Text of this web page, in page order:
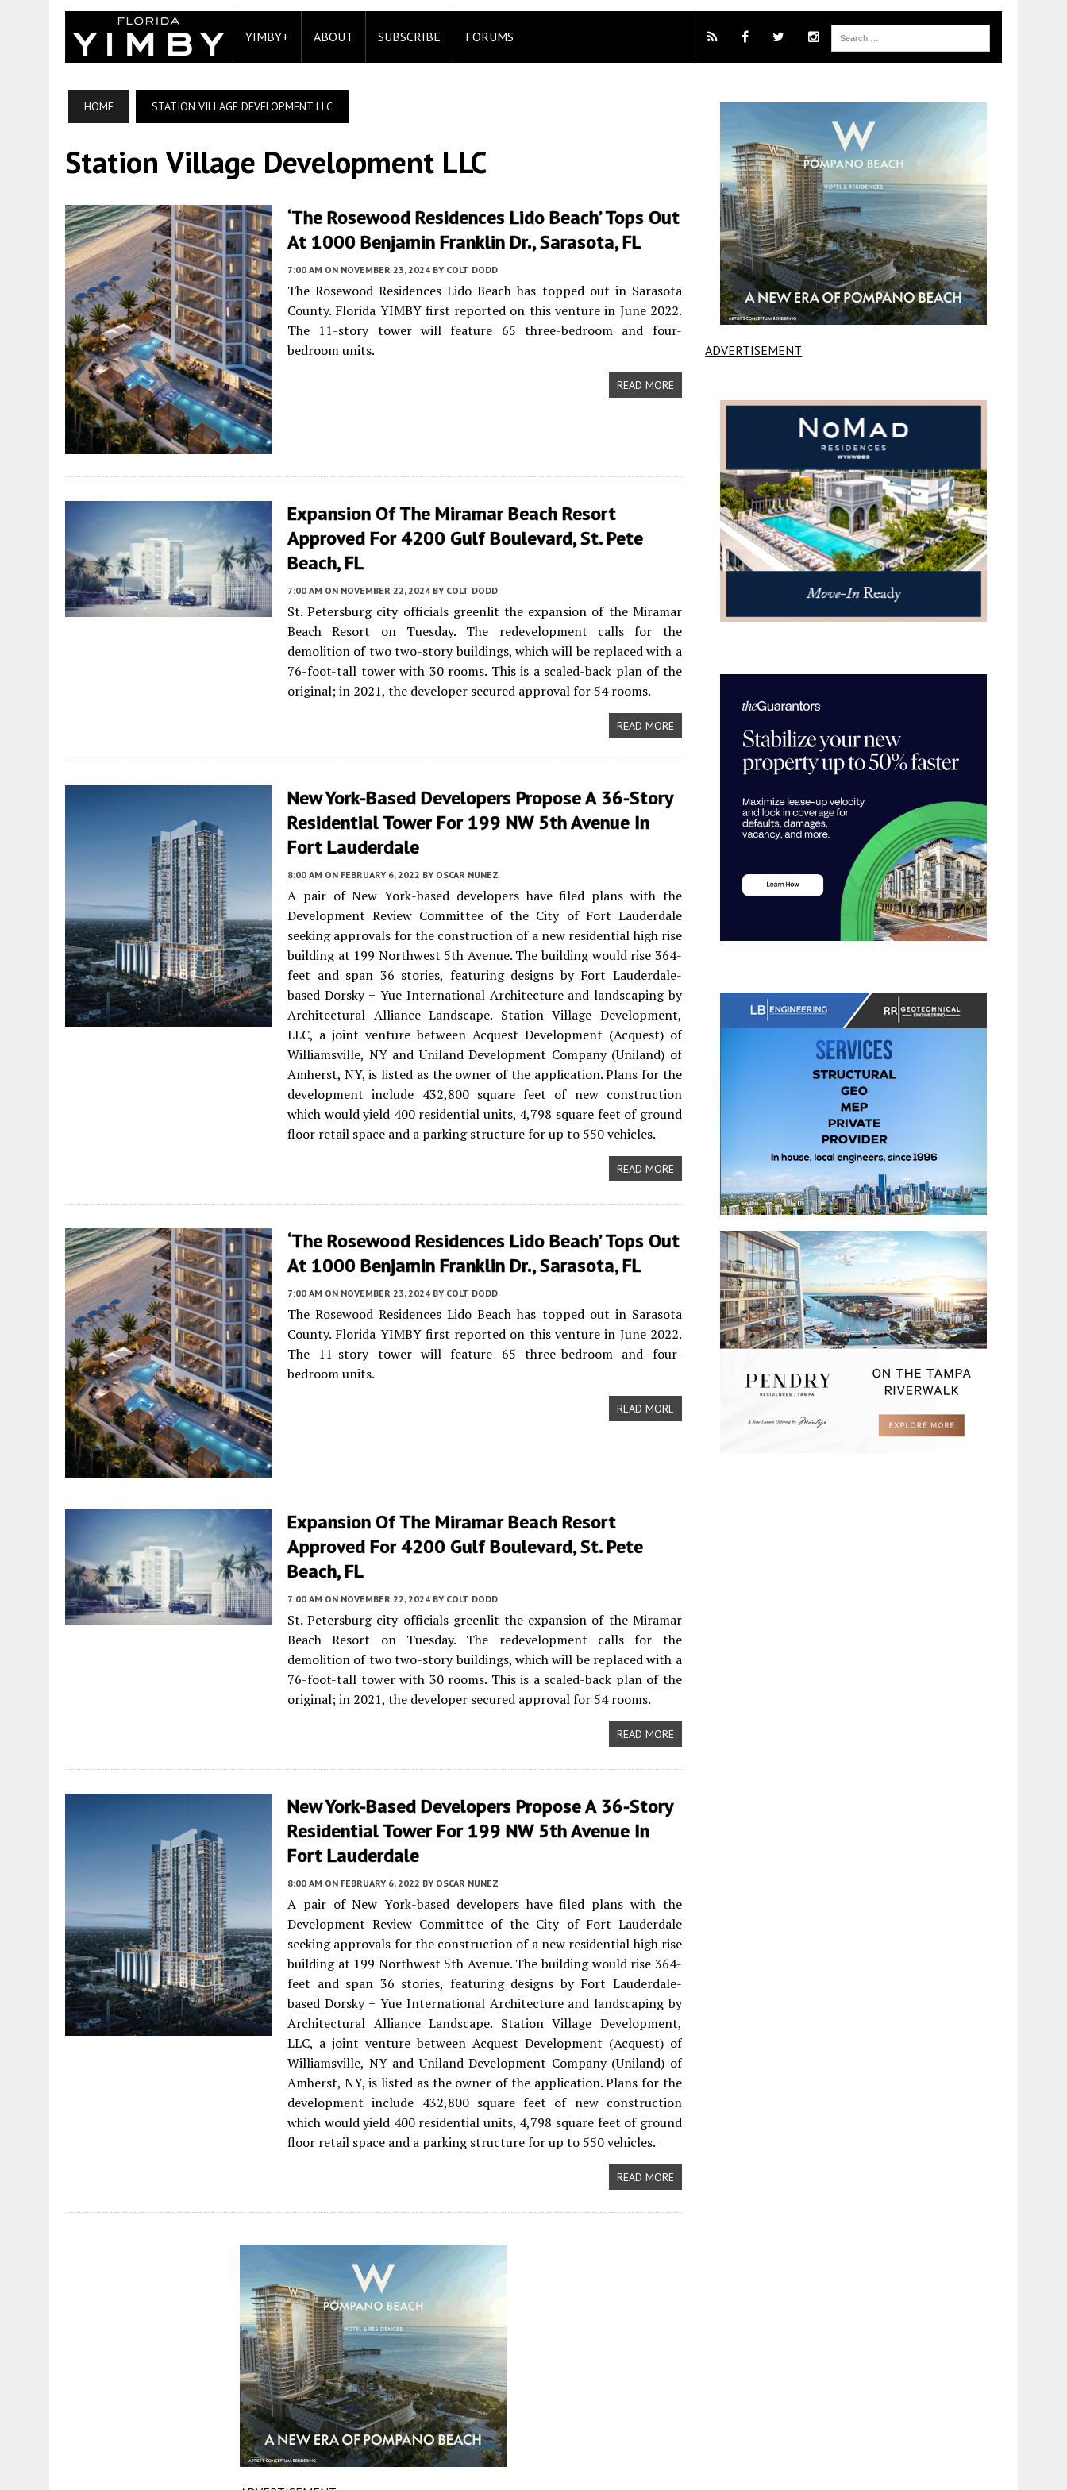
YIMBY+ ABOUT SUBSCRIBE FORUMS
HOME STATION VILLAGE DEVELOPMENT LLC
Station Village Development LLC
‘The Rosewood Residences Lido Beach’ Tops Out
At 1000 Benjamin Franklin Dr., Sarasota, FL
7:00 AM ON NOVEMBER 23, 2024 BY COLT DODD
The Rosewood Residences Lido Beach has topped out in Sarasota
County. Florida YIMBY first reported on this venture in June 2022.
The 11-story tower will feature 65 three-bedroom and four-
bedroom units.
READ MORE
Expansion Of The Miramar Beach Resort
Approved For 4200 Gulf Boulevard, St. Pete
Beach, FL
7:00 AM ON NOVEMBER 22, 2024 BY COLT DODD
St. Petersburg city officials greenlit the expansion of the Miramar
Beach Resort on Tuesday. The redevelopment calls for the
demolition of two two-story buildings, which will be replaced with a
76-foot-tall tower with 30 rooms. This is a scaled-back plan of the
original; in 2021, the developer secured approval for 54 rooms.
READ MORE
New York-Based Developers Propose A 36-Story
Residential Tower For 199 NW 5th Avenue In
Fort Lauderdale
8:00 AM ON FEBRUARY 6, 2022 BY OSCAR NUNEZ
A pair of New York-based developers have filed plans with the
Development Review Committee of the City of Fort Lauderdale
seeking approvals for the construction of a new residential high rise
building at 199 Northwest 5th Avenue. The building would rise 364-
feet and span 36 stories, featuring designs by Fort Lauderdale-
based Dorsky + Yue International Architecture and landscaping by
Architectural Alliance Landscape. Station Village Development,
LLC, a joint venture between Acquest Development (Acquest) of
Williamsville, NY and Uniland Development Company (Uniland) of
Amherst, NY, is listed as the owner of the application. Plans for the
development include 432,800 square feet of new construction
which would yield 400 residential units, 4,798 square feet of ground
floor retail space and a parking structure for up to 550 vehicles.
READ MORE
‘The Rosewood Residences Lido Beach’ Tops Out
At 1000 Benjamin Franklin Dr., Sarasota, FL
7:00 AM ON NOVEMBER 23, 2024 BY COLT DODD
The Rosewood Residences Lido Beach has topped out in Sarasota
County. Florida YIMBY first reported on this venture in June 2022.
The 11-story tower will feature 65 three-bedroom and four-
bedroom units.
READ MORE
Expansion Of The Miramar Beach Resort
Approved For 4200 Gulf Boulevard, St. Pete
Beach, FL
7:00 AM ON NOVEMBER 22, 2024 BY COLT DODD
St. Petersburg city officials greenlit the expansion of the Miramar
Beach Resort on Tuesday. The redevelopment calls for the
demolition of two two-story buildings, which will be replaced with a
76-foot-tall tower with 30 rooms. This is a scaled-back plan of the
original; in 2021, the developer secured approval for 54 rooms.
READ MORE
New York-Based Developers Propose A 36-Story
Residential Tower For 199 NW 5th Avenue In
Fort Lauderdale
8:00 AM ON FEBRUARY 6, 2022 BY OSCAR NUNEZ
A pair of New York-based developers have filed plans with the
Development Review Committee of the City of Fort Lauderdale
seeking approvals for the construction of a new residential high rise
building at 199 Northwest 5th Avenue. The building would rise 364-
feet and span 36 stories, featuring designs by Fort Lauderdale-
based Dorsky + Yue International Architecture and landscaping by
Architectural Alliance Landscape. Station Village Development,
LLC, a joint venture between Acquest Development (Acquest) of
Williamsville, NY and Uniland Development Company (Uniland) of
Amherst, NY, is listed as the owner of the application. Plans for the
development include 432,800 square feet of new construction
which would yield 400 residential units, 4,798 square feet of ground
floor retail space and a parking structure for up to 550 vehicles.
READ MORE
ADVERTISEMENT